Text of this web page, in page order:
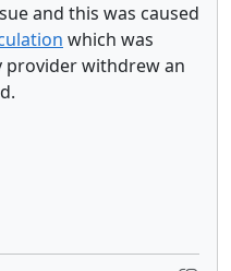
and this was caused
which was
withdrew an